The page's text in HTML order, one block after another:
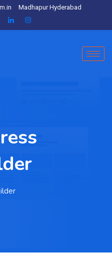
Madhapur Hyderabad